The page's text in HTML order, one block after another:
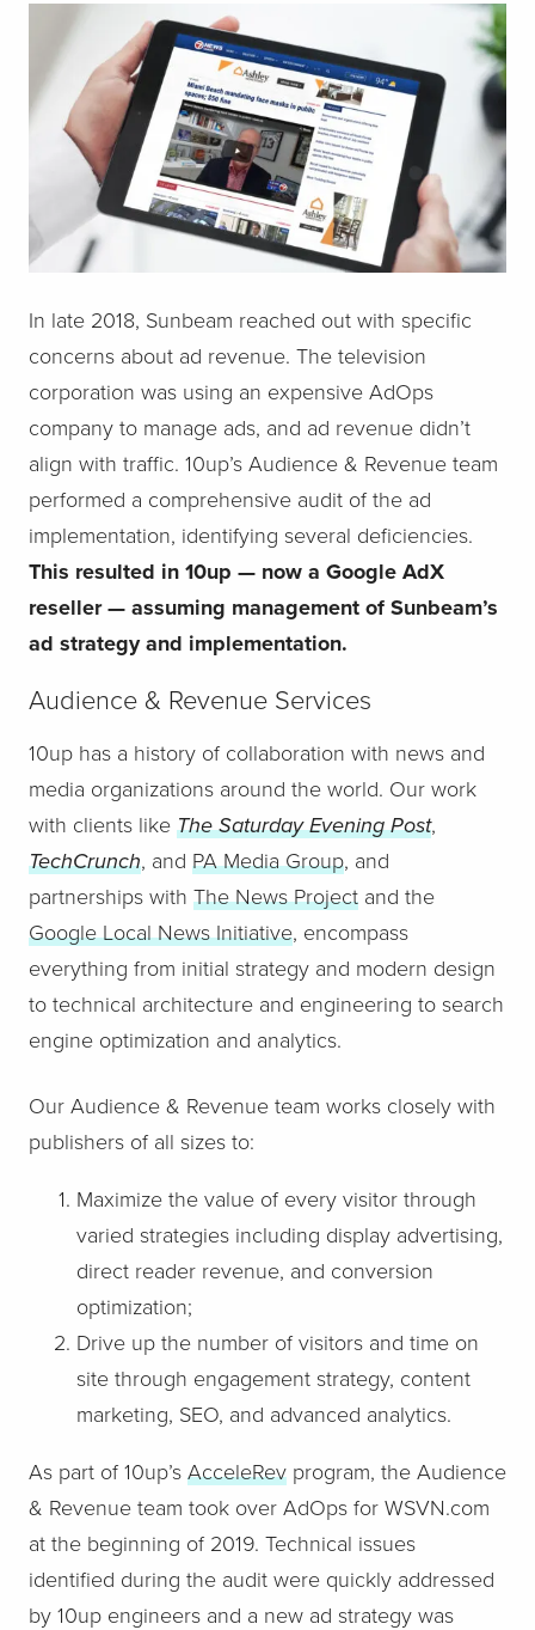
In late 2018, Sunbeam reached out with specific
concerns about ad revenue. The television
corporation was using an expensive AdOps
company to manage ads, and ad revenue didn’t
align with traffic. 10up’s Audience & Revenue team
performed a comprehensive audit of the ad
implementation, identifying several deficiencies.
This resulted in 10up — now a Google AdX
reseller — assuming management of Sunbeam’s
ad strategy and implementation.
Audience & Revenue Services
10up has a history of collaboration with news and
media organizations around the world. Our work
with clients like The Saturday Evening Post,
TechCrunch, and PA Media Group, and
partnerships with The News Project and the
Google Local News Initiative, encompass
everything from initial strategy and modern design
to technical architecture and engineering to search
engine optimization and analytics.
Our Audience & Revenue team works closely with
publishers of all sizes to:
Maximize the value of every visitor through
varied strategies including display advertising,
direct reader revenue, and conversion
optimization;
Drive up the number of visitors and time on
site through engagement strategy, content
marketing, SEO, and advanced analytics.
As part of 10up’s AcceleRev program, the Audience
& Revenue team took over AdOps for WSVN.com
at the beginning of 2019. Technical issues
identified during the audit were quickly addressed
by 10up engineers and a new ad strategy was